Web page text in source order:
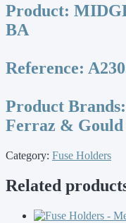
Product:
BA
Reference:
Product Brands:
Ferraz & Gould
Category: Fuse Holders
Related